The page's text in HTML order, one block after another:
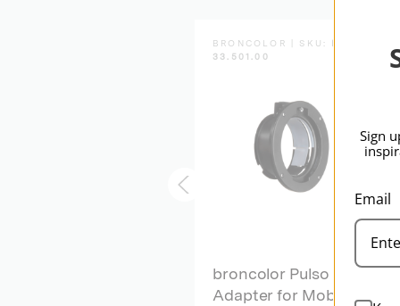
BRONCOLOR | SKU:
33.501.00
broncolor Pulso
Adapter for Mobil 2-
Sign
Email